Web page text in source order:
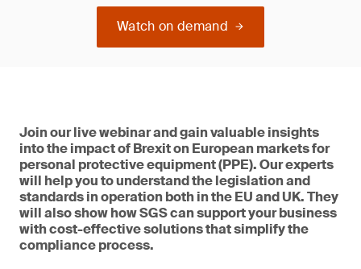
Watch on demand
Join our live webinar and gain valuable insights
into the impact of Brexit on European markets for
personal protective equipment (PPE). Our experts
will help you to understand the legislation and
standards in operation both in the EU and UK. They
will also show how SGS can support your business
with cost-effective solutions that simplify the
compliance process.